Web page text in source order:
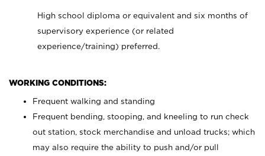
High school diploma or equivalent and six months of
supervisory experience (or related
experience/training) preferred.
WORKING CONDITIONS:
Frequent walking and standing
Frequent bending, stooping, and kneeling to run check
out station, stock merchandise and unload trucks; which
may also require the ability to push and/or pull